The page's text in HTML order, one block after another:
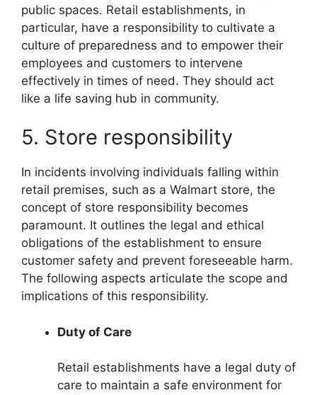
public spaces. Retail establishments, in
particular, have a responsibility to cultivate a
culture of preparedness and to empower their
employees and customers to intervene
effectively in times of need. They should act
like a life saving hub in community.
5. Store responsibility
In incidents involving individuals falling within
retail premises, such as a Walmart store, the
concept of store responsibility becomes
paramount. It outlines the legal and ethical
obligations of the establishment to ensure
customer safety and prevent foreseeable harm.
The following aspects articulate the scope and
implications of this responsibility.
Duty of Care
Retail establishments have a legal duty of
care to maintain a safe environment for